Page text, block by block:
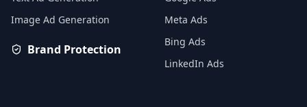
Image Ad Generation
Brand Protection
Meta Ads
Bing Ads
LinkedIn Ads